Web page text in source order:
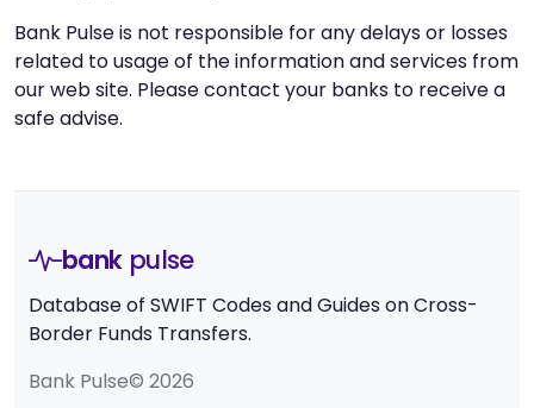
Bank Pulse is not responsible for any delays or losses
related to usage of the information and services from
our web site. Please contact your banks to receive a
safe advise.
bank pulse
Database of SWIFT Codes and Guides on Cross-
Border Funds Transfers.
Bank Pulse© 2026